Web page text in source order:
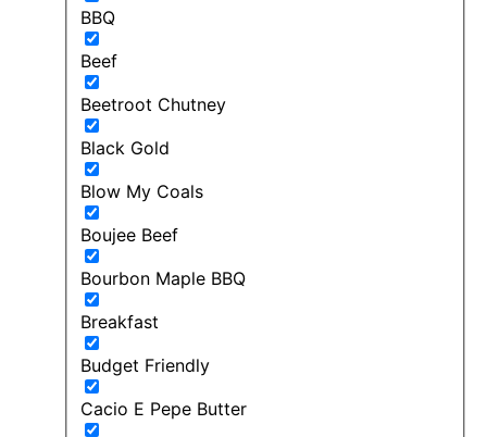
BBQ
Beef
Beetroot Chutney
Black Gold
Blow My Coals
Boujee Beef
Bourbon Maple BBQ
Breakfast
Budget Friendly
Cacio E Pepe Butter